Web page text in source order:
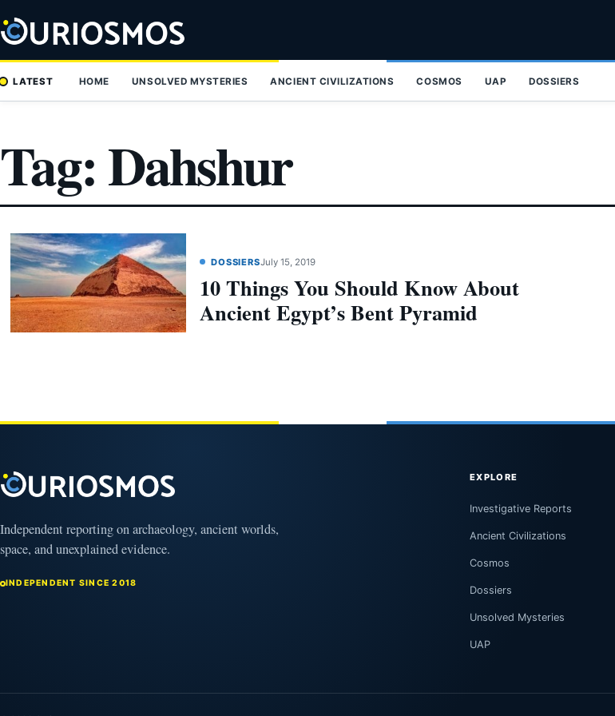
to
content
LATEST HOME UNSOLVED MYSTERIES ANCIENT CIVILIZATIONS COSMOS UAP DOSSIERS
Tag:Dahshur
DOSSIERSJuly 15, 2019
10 Things You Should Know About
Ancient Egypt’s Bent Pyramid
Independent reporting on archaeology, ancient worlds,
space, and unexplained evidence.
INDEPENDENT SINCE 2018
EXPLORE
Investigative Reports
Ancient Civilizations
Cosmos
Dossiers
Unsolved Mysteries
UAP